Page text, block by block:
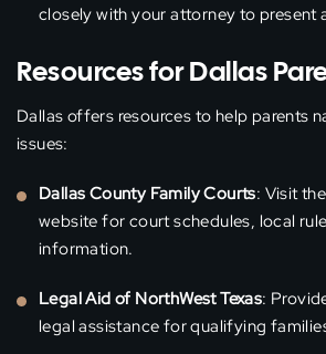
closely with your attorney to present
Resources for Dallas
Dallas offers resources to help parents
issues:
Dallas County Family Courts: Visit
website for court schedules, local
information.
Legal Aid of NorthWest Texas:
legal assistance for qualifying